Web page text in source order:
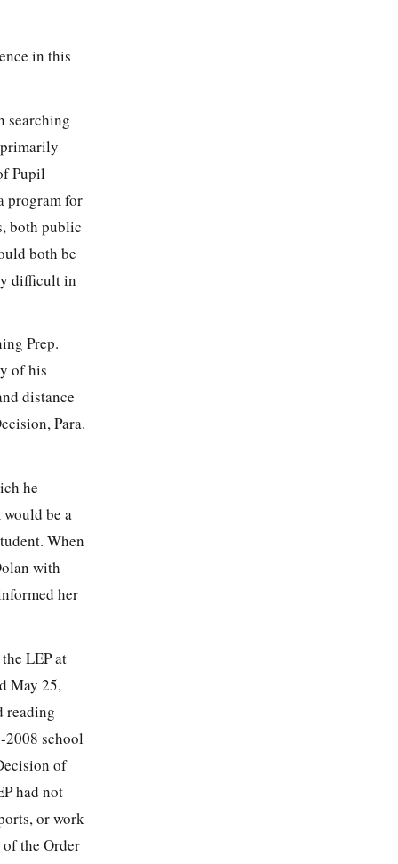
in this
searching
Pupil
program for
both public
both be
difficult in
Prep.
of his
distance
Para.
he
be a
When
with
her
LEP at
May 25,
reading
2008 school
of
had not
or work
the Order